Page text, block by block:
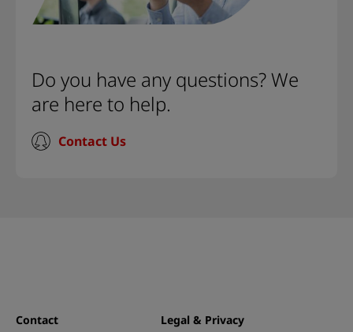
Do you have any questions? We
are here to help.
Contact Us
Contact Legal & Privacy